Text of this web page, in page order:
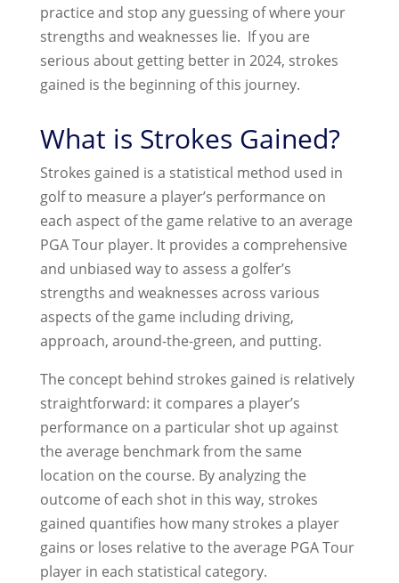
practice and stop any guessing of where your
strengths and weaknesses lie. If you are
serious about getting better in 2024, strokes
gained is the beginning of this journey.
What is Strokes Gained?
Strokes gained is a statistical method used in
golf to measure a player’s performance on
each aspect of the game relative to an average
PGA Tour player. It provides a comprehensive
and unbiased way to assess a golfer’s
strengths and weaknesses across various
aspects of the game including driving,
approach, around-the-green, and putting.
The concept behind strokes gained is relatively
straightforward: it compares a player’s
performance on a particular shot up against
the average benchmark from the same
location on the course. By analyzing the
outcome of each shot in this way, strokes
gained quantifies how many strokes a player
gains or loses relative to the average PGA Tour
player in each statistical category.